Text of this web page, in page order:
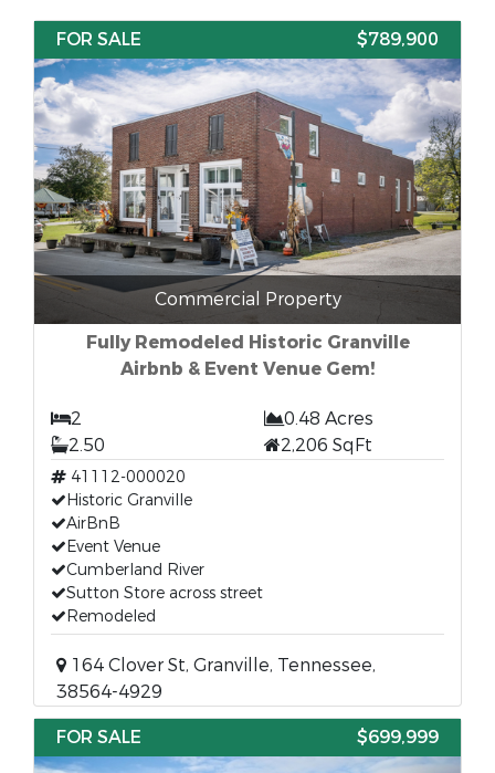
FOR SALE $789,900
Commercial Property
Fully Remodeled Historic Granville
Airbnb & Event Venue Gem!
2
0.48 Acres
2.50
2,206 SqFt
41112-000020
Historic Granville
AirBnB
Event Venue
Cumberland River
Sutton Store across street
Remodeled
164 Clover St, Granville, Tennessee,
38564-4929
FOR SALE
$699,999